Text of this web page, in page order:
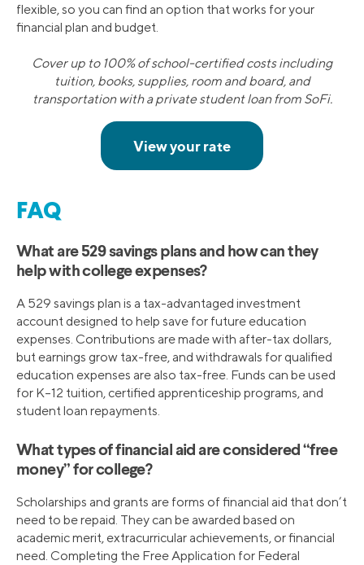
flexible, so you can find an option that works for your
financial plan and budget.
Cover up to 100% of school-certified costs including
tuition, books, supplies, room and board, and
transportation with a private student loan from SoFi.
FAQ
What are 529 savings plans and how can they
help with college expenses?
A 529 savings plan is a tax-advantaged investment
account designed to help save for future education
expenses. Contributions are made with after-tax dollars,
but earnings grow tax-free, and withdrawals for qualified
education expenses are also tax-free. Funds can be used
for K–12 tuition, certified apprenticeship programs, and
student loan repayments.
What types of financial aid are considered “free
money” for college?
Scholarships and grants are forms of financial aid that don’t
need to be repaid. They can be awarded based on
academic merit, extracurricular achievements, or financial
need. Completing the Free Application for Federal